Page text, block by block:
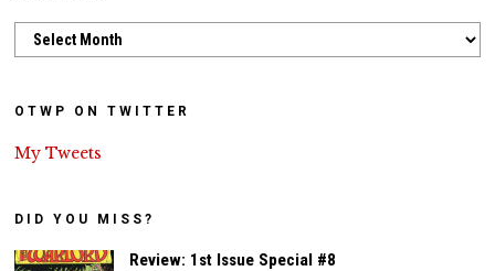
Archives
OTWP ON TWITTER
My Tweets
DID YOU MISS?
Review: 1st Issue Special #8